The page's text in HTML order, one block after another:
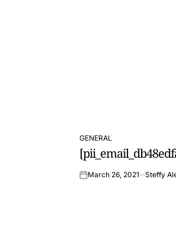
POSTED
IN
GENERAL
onMarch 26, 2021 Steffy